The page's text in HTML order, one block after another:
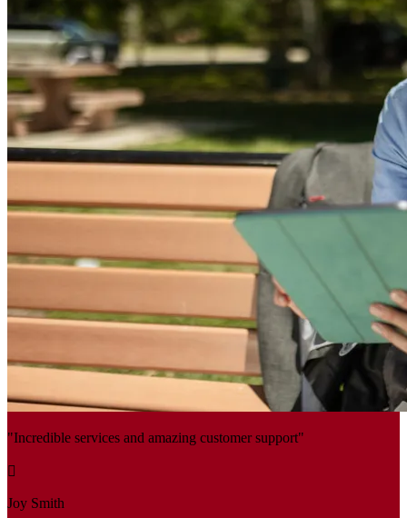
"Incredible services and amazing customer support"
Joy Smith